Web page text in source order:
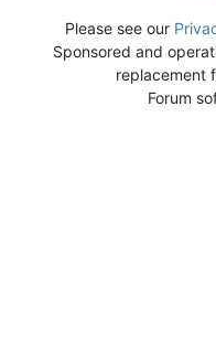
Please see our
Sponsored and
replacement
Forum